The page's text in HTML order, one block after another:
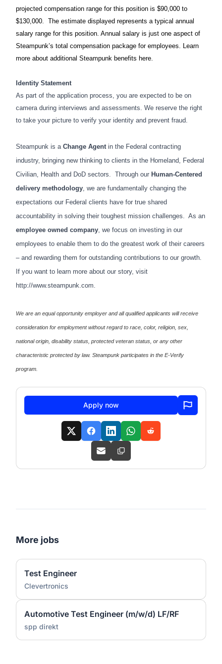
projected compensation range for this position is $90,000 to
$130,000. The estimate displayed represents a typical annual
salary range for this position. Annual salary is just one aspect of
Steampunk’s total compensation package for employees. Learn
more about additional Steampunk benefits here.
Identity Statement
As part of the application process, you are expected to be on
camera during interviews and assessments. We reserve the right
to take your picture to verify your identity and prevent fraud.
Steampunk is a Change Agentin the Federal contracting
industry, bringing new thinking to clients in the Homeland, Federal
Civilian, Health and DoD sectors. Through our Human-Centered
delivery methodology, we are fundamentally changing the
expectations our Federal clients have for true shared
accountability in solving their toughest mission challenges. As an
employee owned company, we focus on investing in our
employees to enable them to do the greatest work of their careers
– and rewarding them for outstanding contributions to our growth.
If you want to learn more about our story, visit
http://www.steampunk.com.
We are an equal opportunity employer and all qualified applicants will receive
consideration for employment without regard to race, color, religion, sex,
national origin, disability status, protected veteran status, or any other
characteristic protected by law. Steampunk participates in the E-Verify
program.
Apply now
More jobs
Test Engineer
Clevertronics
Automotive Test Engineer (m/w/d) LF/RF
spp direkt